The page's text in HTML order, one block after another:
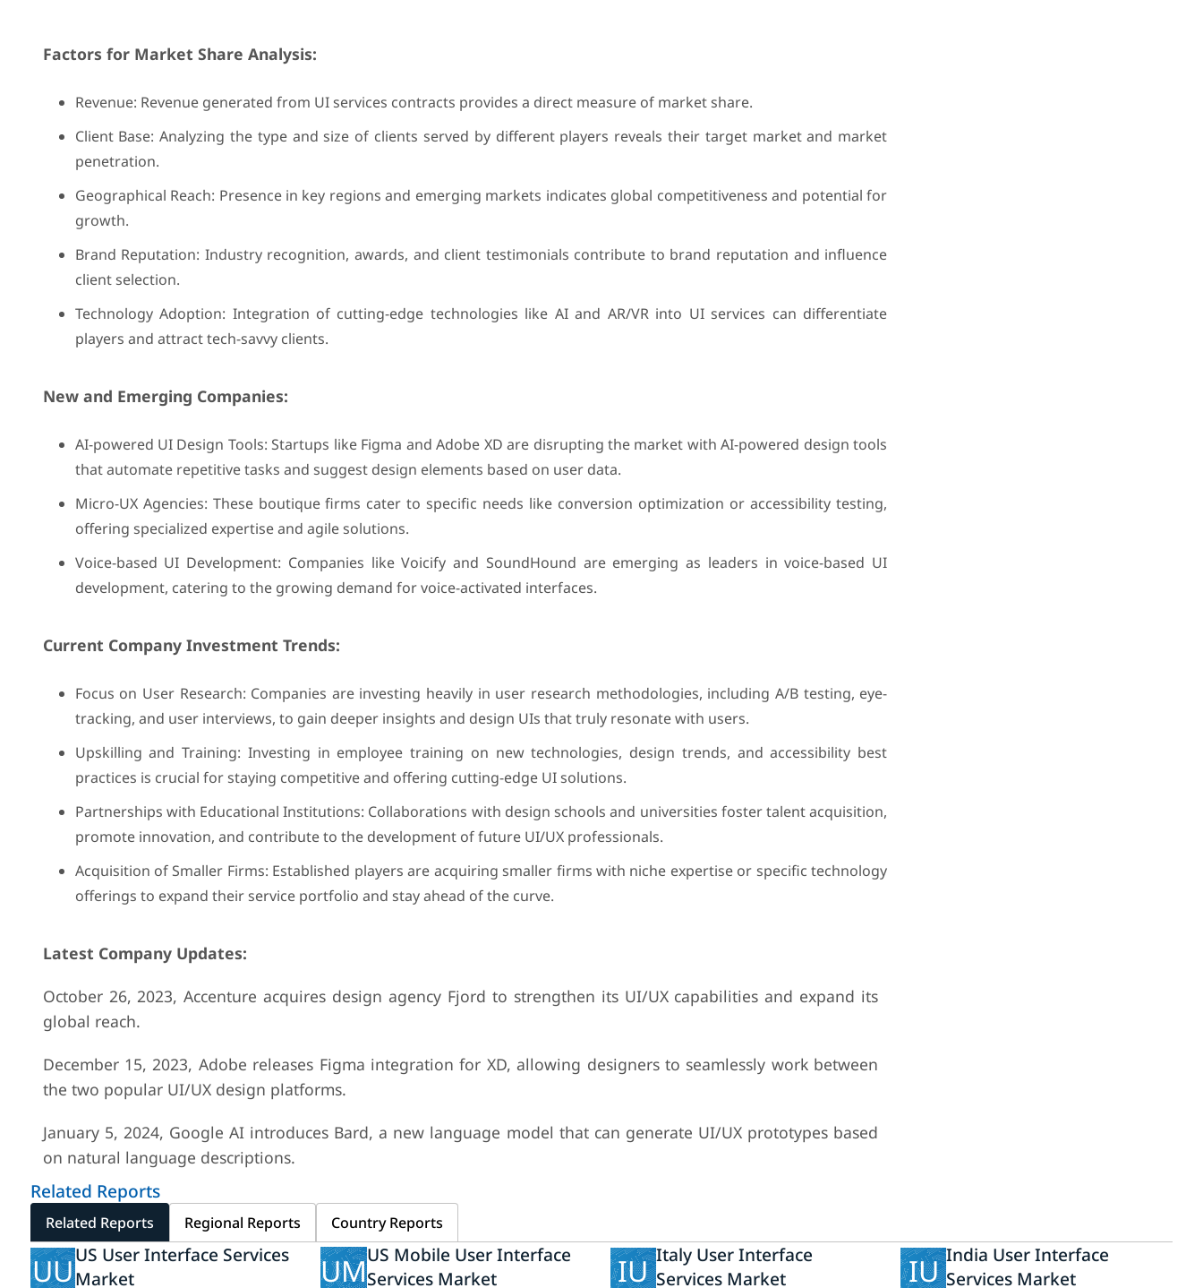
Factors for Market Share Analysis:
Revenue: Revenue generated from UI services contracts provides a direct measure of market share.
Client Base: Analyzing the type and size of clients served by different players reveals their target market and market
penetration.
Geographical Reach: Presence in key regions and emerging markets indicates global competitiveness and potential for
growth.
Brand Reputation: Industry recognition, awards, and client testimonials contribute to brand reputation and influence
client selection.
Technology Adoption: Integration of cutting-edge technologies like AI and AR/VR into UI services can differentiate
players and attract tech-savvy clients.
New and Emerging Companies:
AI-powered UI Design Tools: Startups like Figma and Adobe XD are disrupting the market with AI-powered design tools
that automate repetitive tasks and suggest design elements based on user data.
Micro-UX Agencies: These boutique firms cater to specific needs like conversion optimization or accessibility testing,
offering specialized expertise and agile solutions.
Voice-based UI Development: Companies like Voicify and SoundHound are emerging as leaders in voice-based UI
development, catering to the growing demand for voice-activated interfaces.
Current Company Investment Trends:
Focus on User Research: Companies are investing heavily in user research methodologies, including A/B testing, eye-
tracking, and user interviews, to gain deeper insights and design UIs that truly resonate with users.
Upskilling and Training: Investing in employee training on new technologies, design trends, and accessibility best
practices is crucial for staying competitive and offering cutting-edge UI solutions.
Partnerships with Educational Institutions: Collaborations with design schools and universities foster talent acquisition,
promote innovation, and contribute to the development of future UI/UX professionals.
Acquisition of Smaller Firms: Established players are acquiring smaller firms with niche expertise or specific technology
offerings to expand their service portfolio and stay ahead of the curve.
Latest Company Updates:
October 26, 2023, Accenture acquires design agency Fjord to strengthen its UI/UX capabilities and expand its
global reach.
December 15, 2023, Adobe releases Figma integration for XD, allowing designers to seamlessly work between
the two popular UI/UX design platforms.
January 5, 2024, Google AI introduces Bard, a new language model that can generate UI/UX prototypes based
on natural language descriptions.
Related Reports
Related Reports Regional Reports Country Reports
UUUS User Interface Services
Market
UMUS Mobile User Interface
Services Market
IU Italy User Interface
Services Market
IU India User Interface
Services Market